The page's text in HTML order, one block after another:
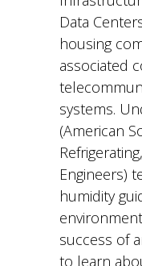
Data
housing
associated
systems.
(American
Engineers)
humidity
success of
to learn